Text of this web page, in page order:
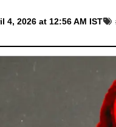
4, 2026 at 12:56 AM IST